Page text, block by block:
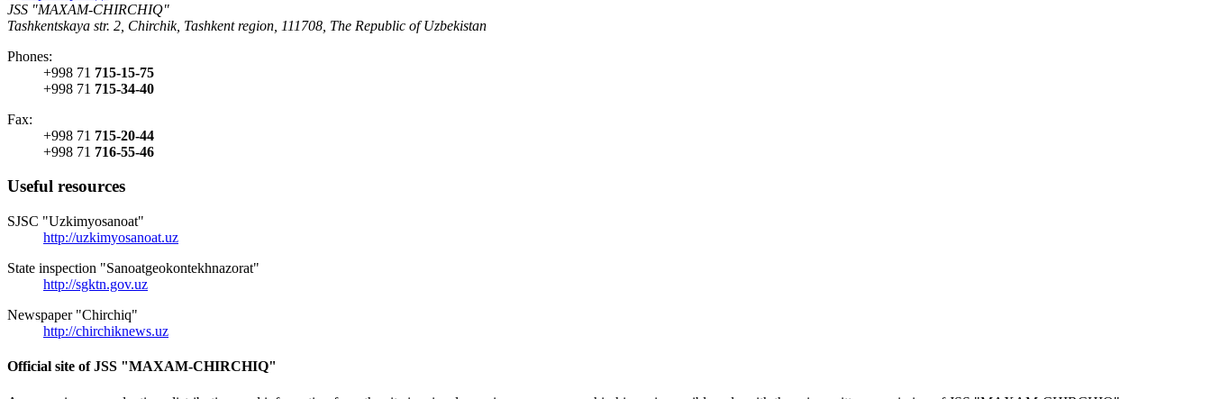
JSS "MAXAM-CHIRCHIQ"
Tashkentskaya str. 2, Chirchik, Tashkent region, 111708, The Republic of Uzbekistan
Phones:
+998 71 715-15-75
+998 71 715-34-40
Fax:
+998 71 715-20-44
+998 71 716-55-46
Useful resources
SJSC "Uzkimyosanoat"
http://uzkimyosanoat.uz
State inspection "Sanoatgeokontekhnazorat"
http://sgktn.gov.uz
Newspaper "Chirchiq"
http://chirchiknews.uz
Official site of JSS "MAXAM-CHIRCHIQ"